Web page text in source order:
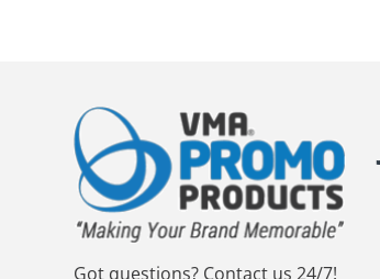
Got questions? Contact us 24/7!